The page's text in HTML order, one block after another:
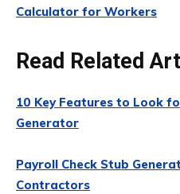
Calculator for Workers
Read Related
10 Key Features to Look
Generator
Payroll Check Stub
Contractors